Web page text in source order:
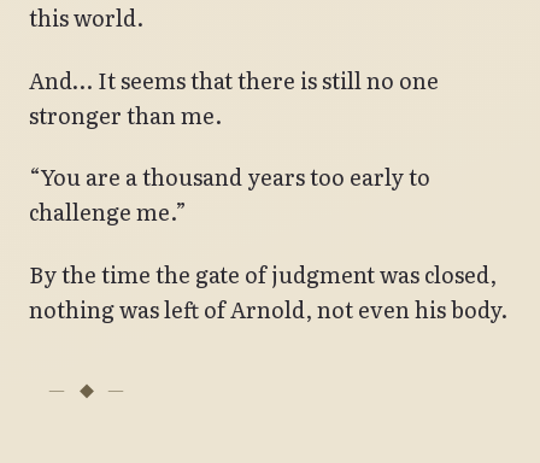
this world.
And… It seems that there is still no one
stronger than me.
“You are a thousand years too early to
challenge me.”
By the time the gate of judgment was closed,
nothing was left of Arnold, not even his body.